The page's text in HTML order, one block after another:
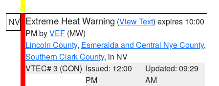
NV Extreme Heat Warning (View Text) expires 10:00
PM byVEF (MW)
Lincoln County, Esmeralda and Central Nye County,
Southern Clark County, in NV
VTEC# 3 (CON) Issued: 12:00
PM
Updated: 09:29
AM